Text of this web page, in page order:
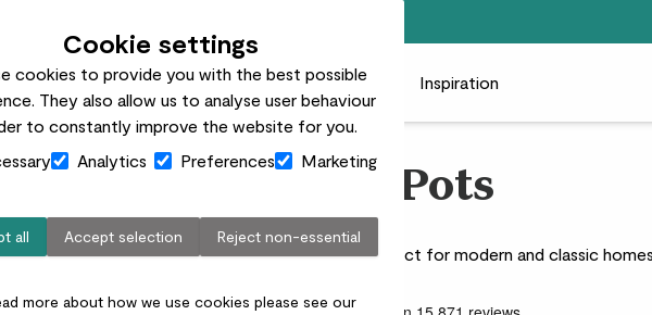
Cookie settings
cookies to provide you with the best possible
They also allow us to analyse user behaviour
to constantly improve the website for you.
Analytics Preferences Marketing
all Accept selection Reject non-essential
more about how we use cookies please see our
plants Pots Plant care Gifts Businesses
Inspiration
Grey Indoor Plant Pots
offer timeless, neutral style for any room. Perfect for modern and classic